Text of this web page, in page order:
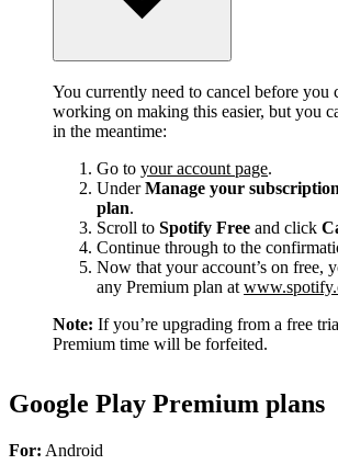
You currently need to cancel before you
working on making this easier, but you
in the meantime:
Go to your account page.
UnderManage your subscription
plan.
Scroll to Spotify Free and click
Continue through to the
Now that your account’s on free,
any Premium plan at
Note: If you’re upgrading from a free
Premium time will be forfeited.
Google Play Premium plans
For: Android